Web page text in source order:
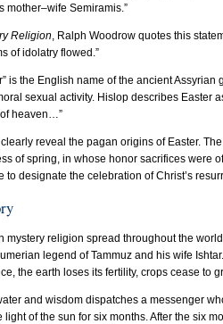
mother–wife Semiramis.”
Religion, Ralph Woodrow quotes this
of idolatry flowed.”
is the English name of the ancient
sexual activity. Hislop describes Easter
heaven…”
reveal the pagan origins of Easter.
of spring, in whose honor sacrifices were
to designate the celebration of Christ’s
mystery religion spread throughout the
legend of Tammuz and his wife
the earth loses its fertility, crops cease to
and wisdom dispatches a messenger
light of the sun for six months. After the six